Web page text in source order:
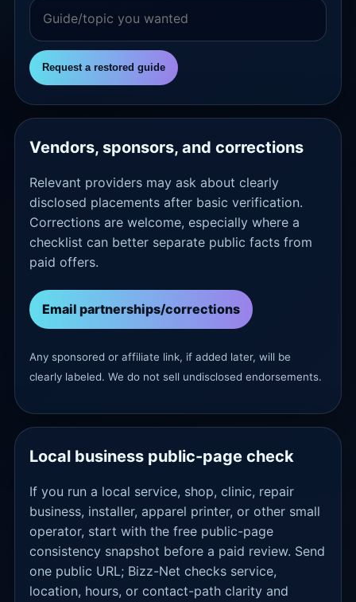
Request a restored guide
Vendors, sponsors, and corrections
Relevant providers may ask about clearly
disclosed placements after basic verification.
Corrections are welcome, especially where a
checklist can better separate public facts from
paid offers.
Email partnerships/corrections
Any sponsored or affiliate link, if added later, will be
clearly labeled. We do not sell undisclosed endorsements.
Local business public-page check
If you run a local service, shop, clinic, repair
business, installer, apparel printer, or other small
operator, start with the free public-page
consistency snapshot before a paid review. Send
one public URL; Bizz-Net checks service,
location, hours, or contact-path clarity and